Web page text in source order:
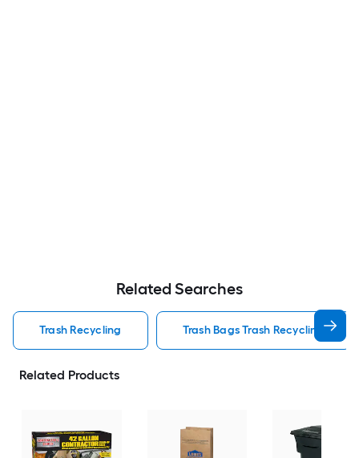
Related Searches
Trash Recycling Trash Bags Trash Recycling
Related Products